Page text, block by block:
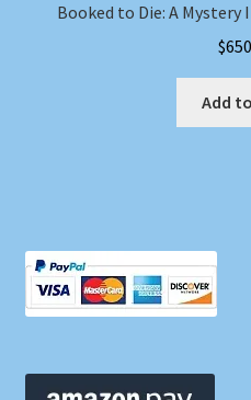
Booked to Die: A
$
Add